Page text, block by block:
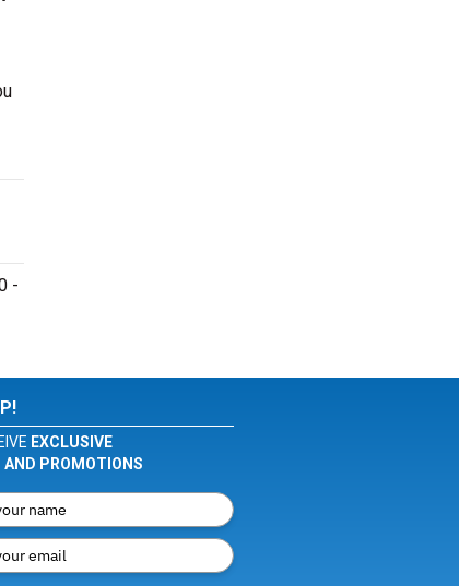
-
EXCLUSIVE
AND PROMOTIONS